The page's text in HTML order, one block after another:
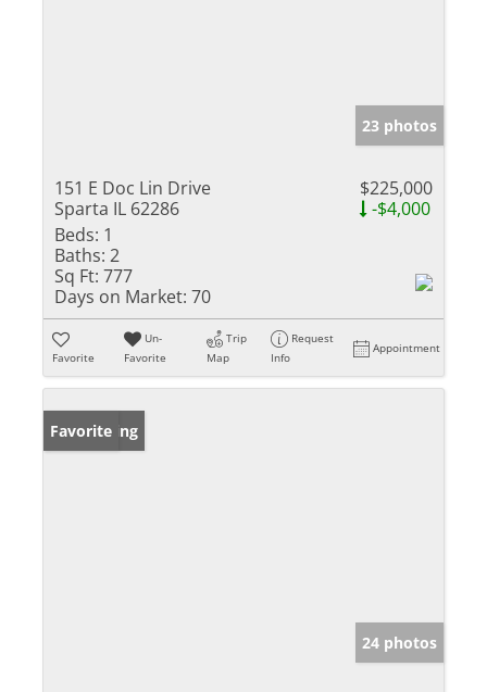
23 photos
151 E Doc Lin Drive
Sparta IL 62286
$225,000
-$4,000
Beds: 1
Baths: 2
Sq Ft: 777
Days on Market: 70
Favorite
Un-
Favorite
Trip
Map
Request
Info
Appointment
New Listing
Favorite
24 photos